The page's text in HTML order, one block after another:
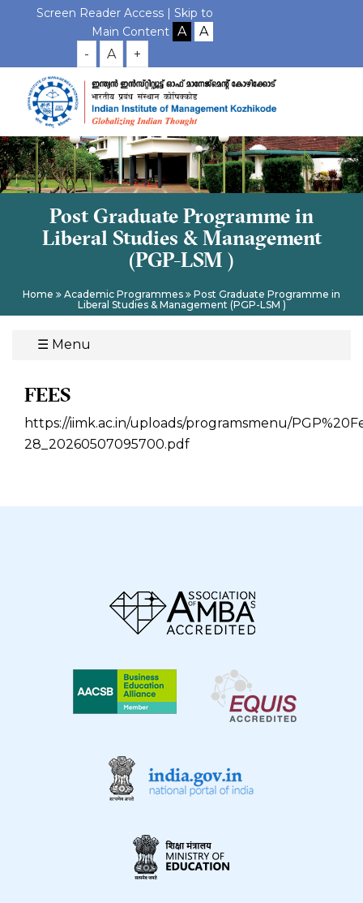
Screen Reader Access | Skip to
Main Content
- A +
Post Graduate Programme in
Liberal Studies & Management
(PGP-LSM )
Home Academic Programmes
Post Graduate Programme in
Liberal Studies & Management (PGP-LSM )
☰ Menu
FEES
https://iimk.ac.in/uploads/programsmenu/
28_20260507095700.pdf